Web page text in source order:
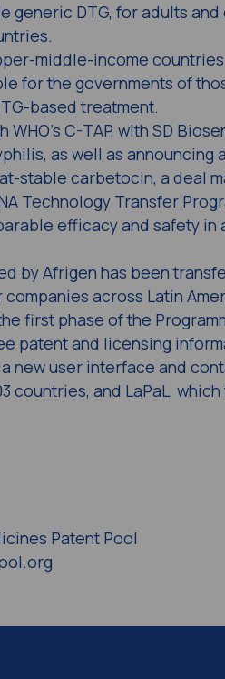
generic DTG, for adults
middle-income countries
for the governments of
based treatment.
WHO’s C-TAP, with SD
as well as
stable carbetocin, a deal
Technology Transfer
efficacy and safety
by Afrigen has been
across Latin
first phase of the
patent and licensing
new user interface and
countries, and LaPaL,
Patent Pool